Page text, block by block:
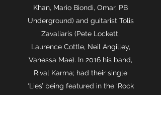
Khan, Mario Biondi, Omar, PB
Underground) and guitarist Tolis
Zavaliaris (Pete Lockett,
Laurence Cottle, Neil Angilley,
Vanessa Mae). In 2016 his band,
Rival Karma; had their single
‘Lies’ being featured in the ‘Rock